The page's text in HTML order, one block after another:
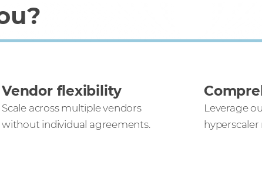
Vendor flexibility
Scale across multiple vendors
without individual agreements.
Leverage
hyperscaler